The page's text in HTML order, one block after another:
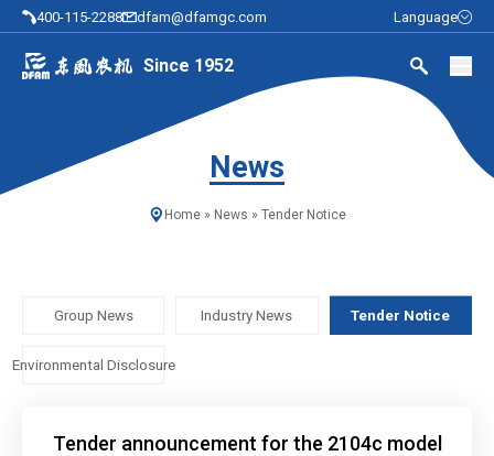
400-115-2288 dfam@dfamgc.com Language
Since 1952
News
Home» News » Tender Notice
Group News Industry News Tender Notice
Environmental Disclosure
Tender announcement for the 2104c model